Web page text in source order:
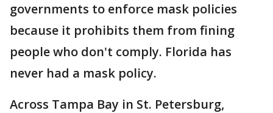
governments to enforce mask policies
because it prohibits them from fining
people who don't comply. Florida has
never had a mask policy.
Across Tampa Bay in St. Petersburg,